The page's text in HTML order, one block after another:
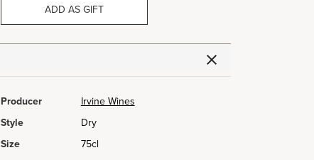
ADD AS GIFT
Producer
Irvine Wines
Style
Dry
Size
75cl